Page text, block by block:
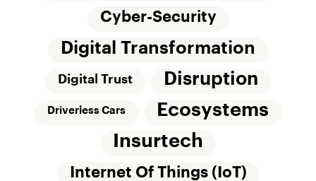
Cyber-Security
Digital Transformation
Digital Trust Disruption
Driverless Cars
Ecosystems
Insurtech
Internet Of Things (IoT)